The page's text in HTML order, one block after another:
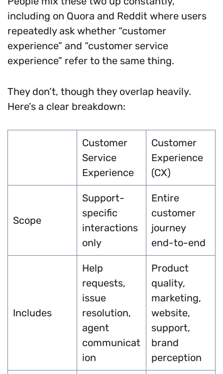
including on Quora and Reddit where users
repeatedly ask whether “customer
experience” and “customer service
experience” refer to the same thing.
They don’t, though they overlap heavily.
Here’s a clear breakdown:
Customer
Service
Experience
Customer
Experience
(CX)
Scope
Support-
specific
interactions
only
Entire
customer
journey
end-to-end
Includes
Help
requests,
issue
resolution,
agent
communicat
ion
Product
quality,
marketing,
website,
support,
brand
perception